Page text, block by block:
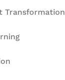
Transformation